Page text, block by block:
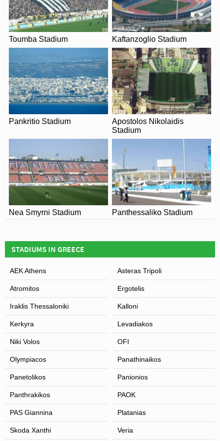
The postcode for Perivolia Municipal Stadium is 731 00.
ARE THERE ANY COVID RESTRICTIONS AT THE
STADIUM?
Covid Restrictions may be in place when you visit
Perivolia Municipal Stadium in 2026. Please visit the
official website of Platanias for full information on
changes due to the Coronavirus.
Toumba Stadium Kaftanzoglio Stadium
Pankritio Stadium
Apostolos Nikolaidis
Stadium
Nea Smyrni Stadium Panthessaliko Stadium
STADIUMS IN GREECE
AEK Athens Asteras Tripoli
Atromitos Ergotelis
Iraklis Thessaloniki Kalloni
Kerkyra Levadiakos
Niki Volos OFI
Olympiacos Panathinaikos
Panetolikos Panionios
Panthrakikos PAOK
PAS Giannina Platanias
Skoda Xanthi Veria